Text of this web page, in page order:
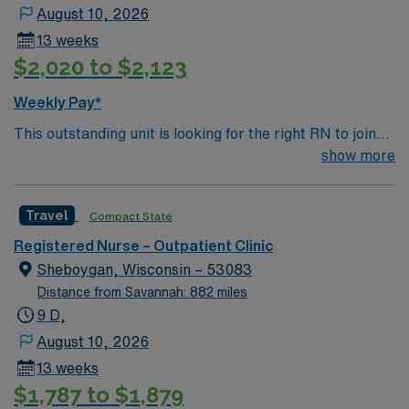
compassionate team at one of the most prestigious
teaching facilities in the country this is the role for you.
Come build your resume and enjoy one of the most
August 10, 2026
13 weeks
$2,020 to $2,123
Weekly Pay*
This outstanding unit is looking for the right RN to join
their team of compassionate and driven health care
environment based on optimal patient care.
show more
Travel Compact State
Registered Nurse – Outpatient Clinic
Sheboygan, Wisconsin – 53083
Distance from Savannah: 882 miles
9 D,
August 10, 2026
13 weeks
$1,787 to $1,879